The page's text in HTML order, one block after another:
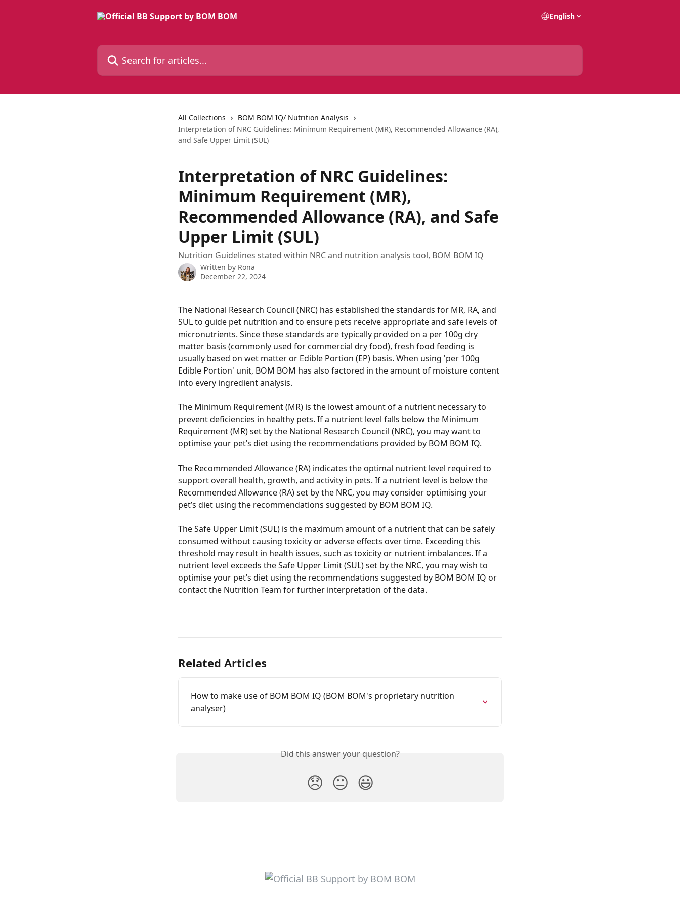
English
Search for articles...
All Collections
BOM BOM IQ/ Nutrition Analysis
Interpretation of NRC Guidelines: Minimum Requirement (MR), Recommended Allowance (RA),
and Safe Upper Limit (SUL)
Interpretation of NRC Guidelines:
Minimum Requirement (MR),
Recommended Allowance (RA), and Safe
Upper Limit (SUL)
Nutrition Guidelines stated within NRC and nutrition analysis tool, BOM BOM IQ
Written by Rona
December 22, 2024
The National Research Council (NRC) has established the standards for MR, RA, and
SUL to guide pet nutrition and to ensure pets receive appropriate and safe levels of
micronutrients. Since these standards are typically provided on a per 100g dry
matter basis (commonly used for commercial dry food), fresh food feeding is
usually based on wet matter or Edible Portion (EP) basis. When using 'per 100g
Edible Portion' unit, BOM BOM has also factored in the amount of moisture content
into every ingredient analysis.
The Minimum Requirement (MR) is the lowest amount of a nutrient necessary to
prevent deficiencies in healthy pets. If a nutrient level falls below the Minimum
Requirement (MR) set by the National Research Council (NRC), you may want to
optimise your pet’s diet using the recommendations provided by BOM BOM IQ.
The Recommended Allowance (RA) indicates the optimal nutrient level required to
support overall health, growth, and activity in pets. If a nutrient level is below the
Recommended Allowance (RA) set by the NRC, you may consider optimising your
pet’s diet using the recommendations suggested by BOM BOM IQ.
The Safe Upper Limit (SUL) is the maximum amount of a nutrient that can be safely
consumed without causing toxicity or adverse effects over time. Exceeding this
threshold may result in health issues, such as toxicity or nutrient imbalances. If a
nutrient level exceeds the Safe Upper Limit (SUL) set by the NRC, you may wish to
optimise your pet’s diet using the recommendations suggested by BOM BOM IQ or
contact the Nutrition Team for further interpretation of the data.
Related Articles
How to make use of BOM BOM IQ (BOM BOM's proprietary nutrition
analyser)
Did this answer your question?
😞 😐 😃